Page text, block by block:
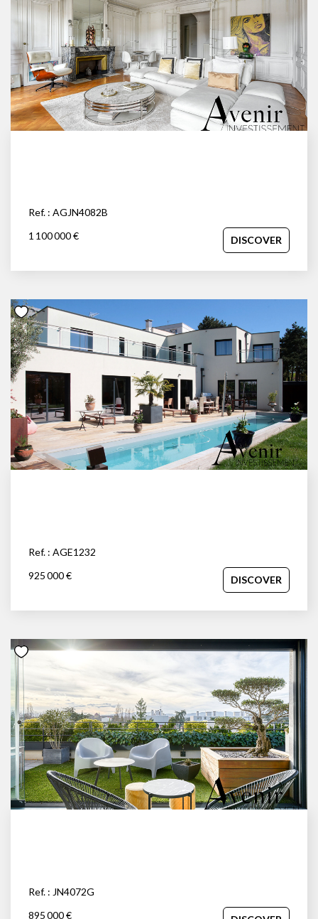
Ref. : AGJN4082B
1 100 000 €
DISCOVER
Ref. : AGE1232
925 000 €
DISCOVER
Ref. : JN4072G
895 000 €